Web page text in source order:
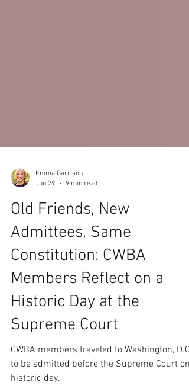
Emma Garrison
Jun 29
9 min read
Old Friends, New
Admittees, Same
Constitution: CWBA
Members Reflect on a
Historic Day at the
Supreme Court